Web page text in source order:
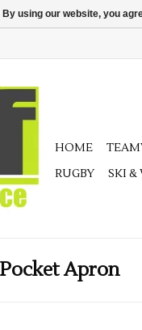
HOME
RUGBY
SKI &
Apron
By using our website, you